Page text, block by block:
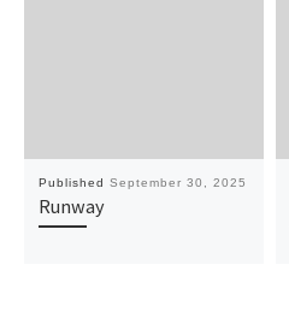
Published September 30, 2025
Runway